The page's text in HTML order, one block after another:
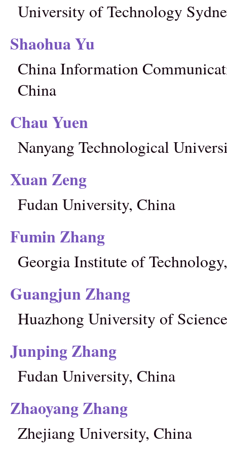
University of Technology
Shaohua Yu
China Information
China
Chau Yuen
Nanyang Technological
Xuan Zeng
Fudan University, China
Fumin Zhang
Georgia Institute of
Guangjun Zhang
Huazhong University of
Junping Zhang
Fudan University, China
Zhaoyang Zhang
Zhejiang University, China